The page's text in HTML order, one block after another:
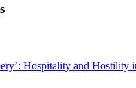
Hospitality and Hostility